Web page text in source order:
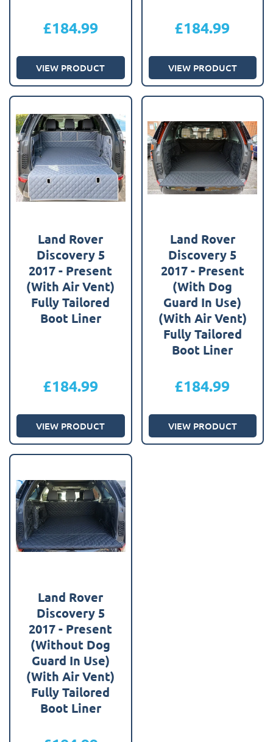
£184.99
VIEW PRODUCT
£184.99
VIEW PRODUCT
Land Rover
Discovery 5
2017 - Present
(With Air Vent)
Fully Tailored
Boot Liner
£184.99
VIEW PRODUCT
Land Rover
Discovery 5
2017 - Present
(With Dog
Guard In Use)
(With Air Vent)
Fully Tailored
Boot Liner
£184.99
VIEW PRODUCT
Land Rover
Discovery 5
2017 - Present
(Without Dog
Guard In Use)
(With Air Vent)
Fully Tailored
Boot Liner